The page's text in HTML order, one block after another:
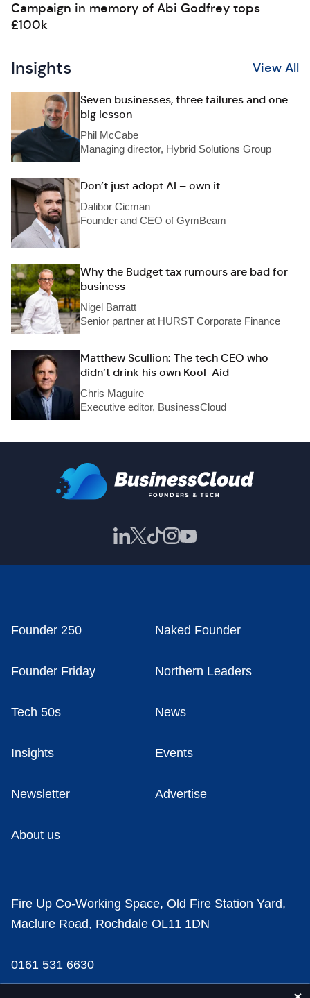
Campaign in memory of Abi Godfrey tops
£100k
Insights View All
Seven businesses, three failures and one
big lesson
Phil McCabe
Managing director, Hybrid Solutions Group
Don’t just adopt AI – own it
Dalibor Cicman
Founder and CEO of GymBeam
Why the Budget tax rumours are bad for
business
Nigel Barratt
Senior partner at HURST Corporate Finance
Matthew Scullion: The tech CEO who
didn’t drink his own Kool-Aid
Chris Maguire
Executive editor, BusinessCloud
Founder 250 Naked Founder
Founder Friday Northern Leaders
Tech 50s News
Insights Events
Newsletter Advertise
About us
Fire Up Co-Working Space, Old Fire Station Yard,
Maclure Road, Rochdale OL11 1DN
0161 531 6630